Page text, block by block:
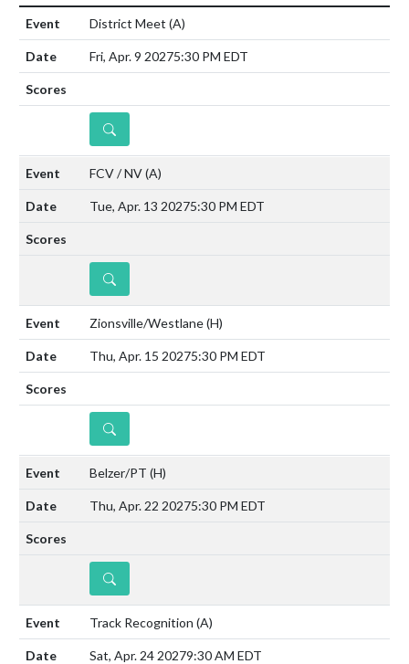
District Meet (A)
Fri, Apr. 9 20275:30 PM EDT
DETAILS
FCV / NV(A)
Tue, Apr. 13 20275:30 PM EDT
DETAILS
Zionsville/Westlane(H)
Thu, Apr. 15 20275:30 PM EDT
DETAILS
Belzer/PT (H)
Thu, Apr. 22 20275:30 PM EDT
DETAILS
Track Recognition (A)
Sat, Apr. 24 20279:30 AM EDT